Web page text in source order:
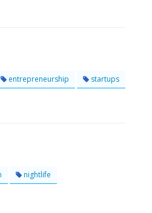
entrepreneurship startups
nightlife